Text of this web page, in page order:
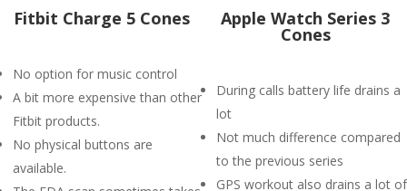
Fitbit Charge 5 Cones
No option for music control
A bit more expensive than other
Fitbit products.
No physical buttons are
available.
Apple Watch Series 3
Cones
During calls battery life drains a
lot
Not much difference compared
to the previous series
GPS workout also drains a lot of